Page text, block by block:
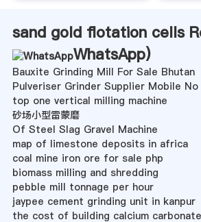
sand gold flotation cells
WhatsApp)
Bauxite Grinding Mill For Sale Bhutan
Pulveriser Grinder Supplier Mobile No
top one vertical milling machine
砂场小型雷蒙磨
Of Steel Slag Gravel Machine
map of limestone deposits in africa
coal mine iron ore for sale php
biomass milling and shredding
pebble mill tonnage per hour
jaypee cement grinding unit in kanpur
the cost of building calcium